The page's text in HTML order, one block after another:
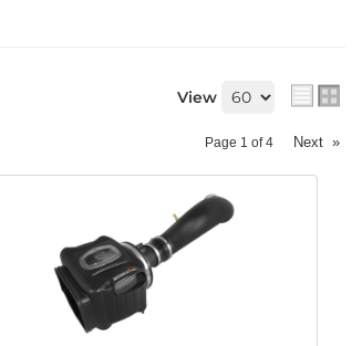
View
Page 1 of4 Next »